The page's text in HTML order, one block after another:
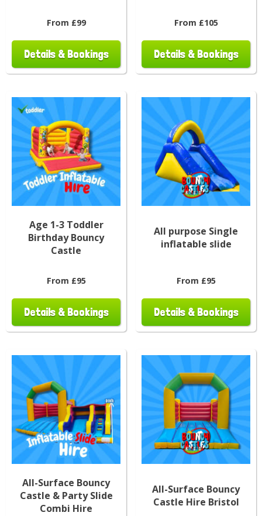
From £99
Details & Bookings
From £105
Details & Bookings
Age 1-3 Toddler
Birthday Bouncy
Castle
From £95
Details & Bookings
All purpose Single
inflatable slide
From £95
Details & Bookings
All-Surface Bouncy
Castle & Party Slide
Combi Hire
All-Surface Bouncy
Castle Hire Bristol